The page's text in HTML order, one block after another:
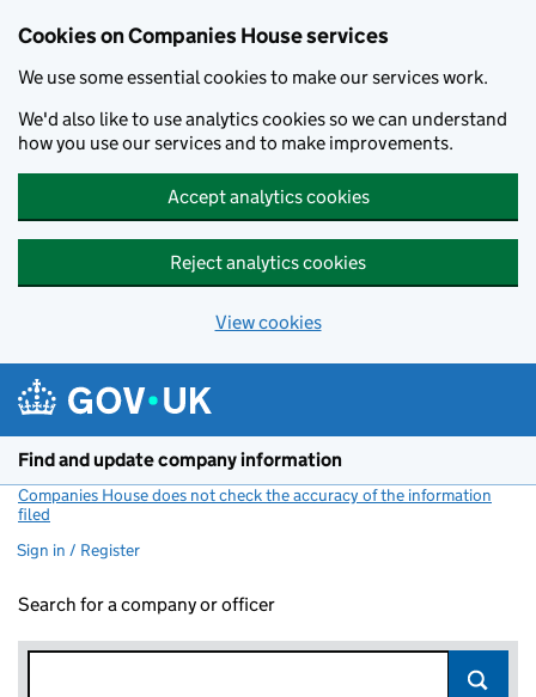
Cookies on Companies House services
We use some essential cookies to make our services work.
We'd also like to use analytics cookies so we can understand
how you use our services and to make improvements.
Accept analytics cookies
Reject analytics cookies
View cookies
Find and update company information
Companies House does not check the accuracy of the information
filed
Sign in / Register
Search for a company or officer